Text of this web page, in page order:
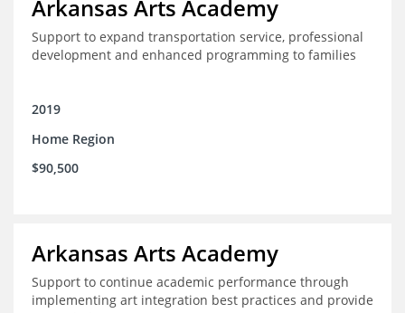
Arkansas Arts Academy
Support to expand transportation service, professional
development and enhanced programming to families
2019
Home Region
$90,500
Arkansas Arts Academy
Support to continue academic performance through
implementing art integration best practices and provide